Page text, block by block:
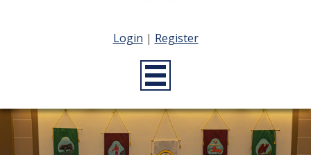
Login | Register